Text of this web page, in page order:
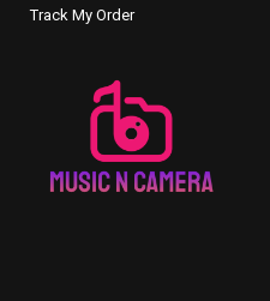
Track My Order